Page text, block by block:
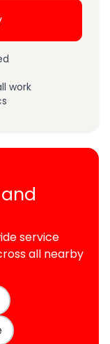
work
service
all nearby